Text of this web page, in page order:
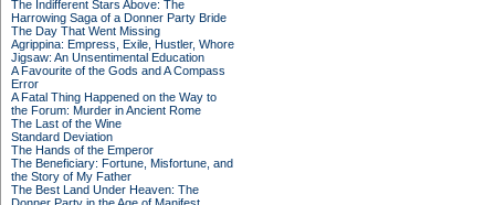
The Indifferent Stars Above: The
Harrowing Saga of a Donner Party Bride
The Day That Went Missing
Agrippina: Empress, Exile, Hustler, Whore
Jigsaw: An Unsentimental Education
A Favourite of the Gods and A Compass
Error
A Fatal Thing Happened on the Way to
the Forum: Murder in Ancient Rome
The Last of the Wine
Standard Deviation
The Hands of the Emperor
The Beneficiary: Fortune, Misfortune, and
the Story of My Father
The Best Land Under Heaven: The